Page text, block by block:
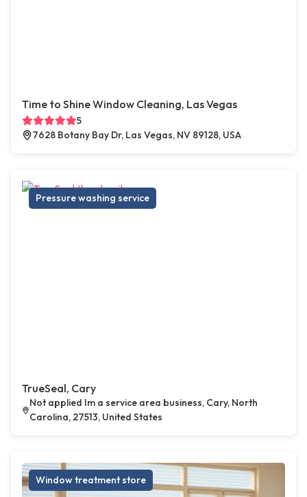
Time to Shine Window Cleaning, Las Vegas
5
7628 Botany Bay Dr, Las Vegas, NV 89128, USA
Pressure washing service
TrueSeal, Cary
Not applied Im a service area business, Cary, North
Carolina, 27513, United States
Window treatment store